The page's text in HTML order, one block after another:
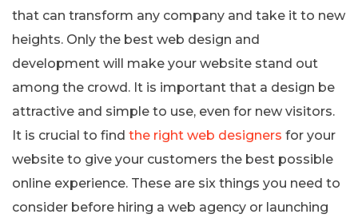
that can transform any company and take it to new
heights. Only the best web design and
development will make your website stand out
among the crowd. It is important that a design be
attractive and simple to use, even for new visitors.
It is crucial to find the right web designers for your
website to give your customers the best possible
online experience. These are six things you need to
consider before hiring a web agency or launching